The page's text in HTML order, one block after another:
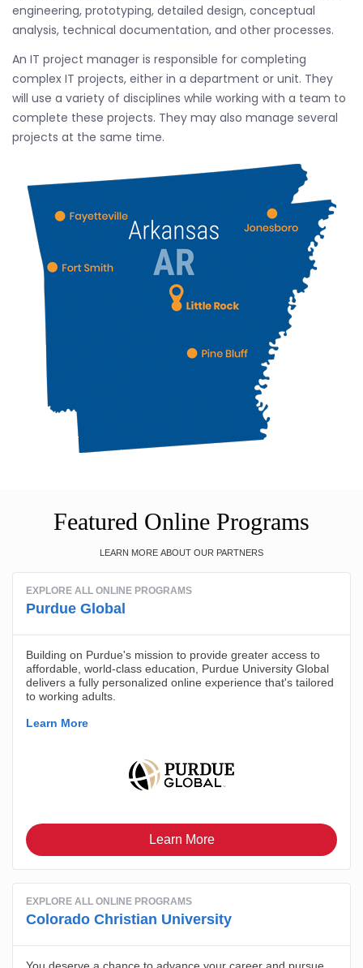
engineering, prototyping, detailed design, conceptual
analysis, technical documentation, and other processes.
An IT project manager is responsible for completing
complex IT projects, either in a department or unit. They
will use a variety of disciplines while working with a team to
complete these projects. They may also manage several
projects at the same time.
Featured Online Programs